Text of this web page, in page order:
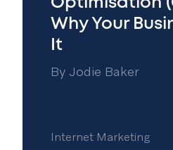
Optimisation
Why Your
It
By Jodie Baker
Internet Marketing